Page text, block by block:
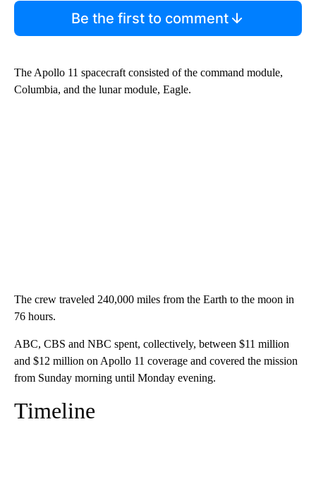
Be the first to comment
The Apollo 11 spacecraft consisted of the command module,
Columbia, and the lunar module, Eagle.
The crew traveled 240,000 miles from the Earth to the moon in
76 hours.
ABC, CBS and NBC spent, collectively, between $11 million
and $12 million on Apollo 11 coverage and covered the mission
from Sunday morning until Monday evening.
Timeline